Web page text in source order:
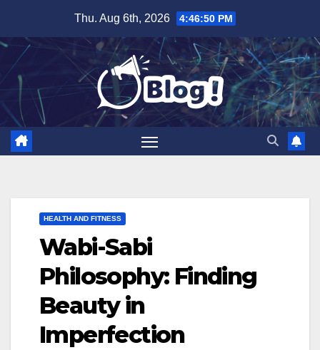
content
Thu. Aug 6th, 2026 4:46:51 PM
HEALTH AND FITNESS
Wabi-Sabi
Philosophy: Finding
Beauty in
Imperfection